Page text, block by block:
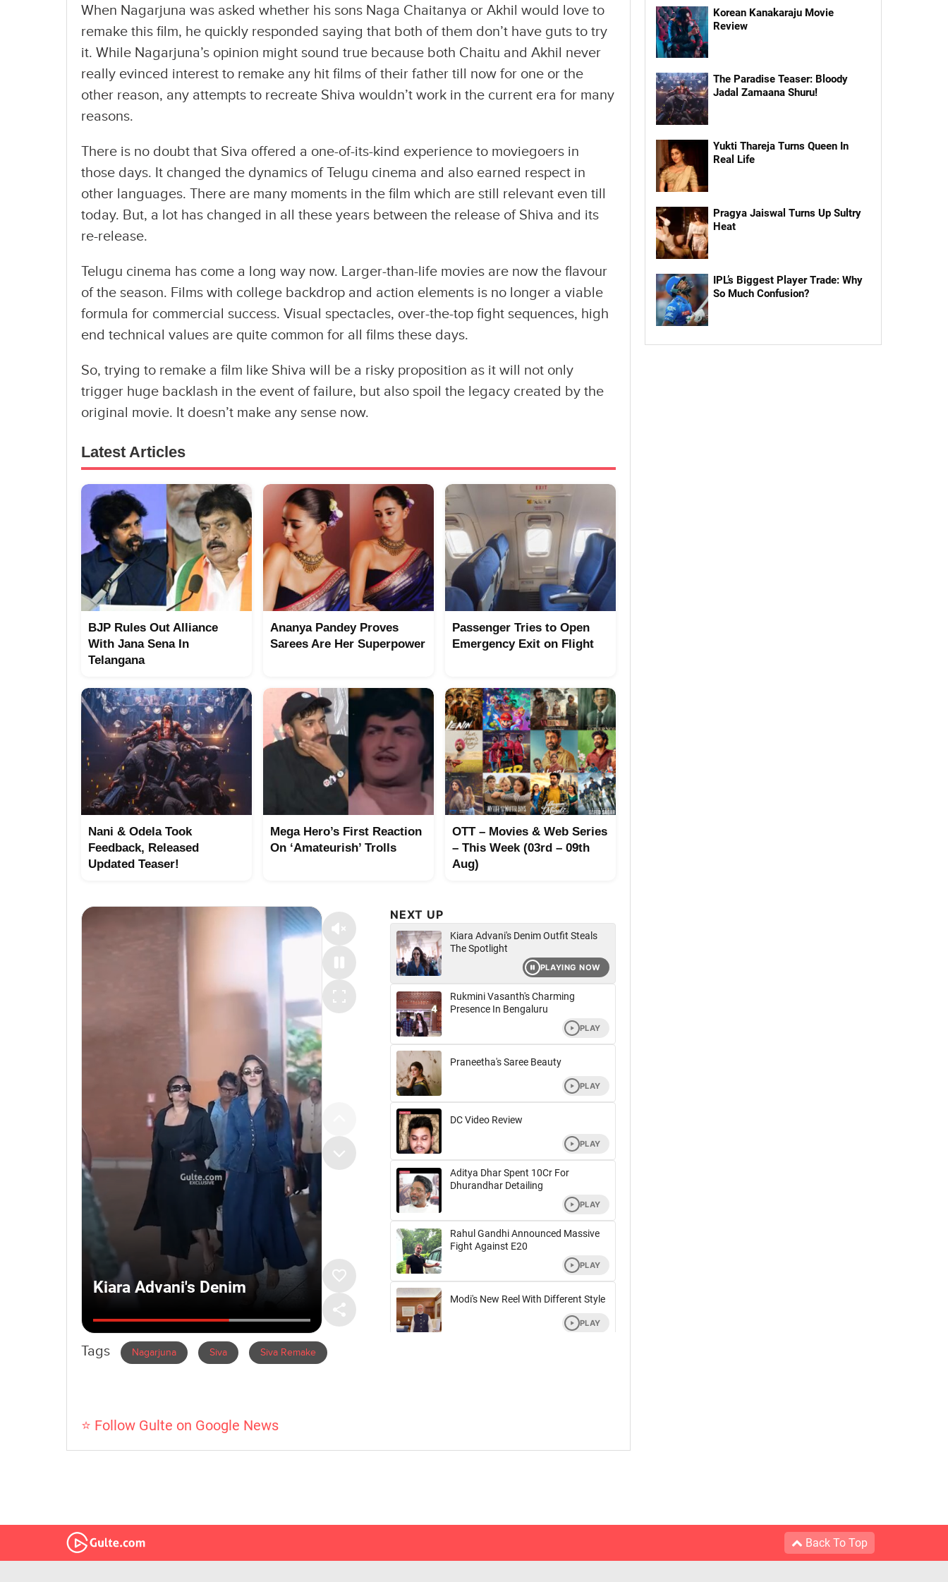
When Nagarjuna was asked whether his sons Naga Chaitanya or Akhil would love to
remake this film, he quickly responded saying that both of them don’t have guts to try
it. While Nagarjuna’s opinion might sound true because both Chaitu and Akhil never
really evinced interest to remake any hit films of their father till now for one or the
other reason, any attempts to recreate Shiva wouldn’t work in the current era for many
reasons.
There is no doubt that Siva offered a one-of-its-kind experience to moviegoers in
those days. It changed the dynamics of Telugu cinema and also earned respect in
other languages. There are many moments in the film which are still relevant even till
today. But, a lot has changed in all these years between the release of Shiva and its
re-release.
Telugu cinema has come a long way now. Larger-than-life movies are now the flavour
of the season. Films with college backdrop and action elements is no longer a viable
formula for commercial success. Visual spectacles, over-the-top fight sequences, high
end technical values are quite common for all films these days.
So, trying to remake a film like Shiva will be a risky proposition as it will not only
trigger huge backlash in the event of failure, but also spoil the legacy created by the
original movie. It doesn’t make any sense now.
Latest Articles
BJP Rules Out Alliance
With Jana Sena In
Telangana
Ananya Pandey Proves
Sarees Are Her Superpower
Passenger Tries to Open
Emergency Exit on Flight
Nani & Odela Took
Feedback, Released
Updated Teaser!
Mega Hero’s First Reaction
On ‘Amateurish’ Trolls
OTT – Movies & Web Series
– This Week (03rd – 09th
Aug)
Tags Nagarjuna Siva Siva Remake
⭐ Follow Gulte on Google News
Korean Kanakaraju Movie
Review
The Paradise Teaser: Bloody
Jadal Zamaana Shuru!
Yukti Thareja Turns Queen In
Real Life
Pragya Jaiswal Turns Up Sultry
Heat
IPL’s Biggest Player Trade: Why
So Much Confusion?
Back To Top